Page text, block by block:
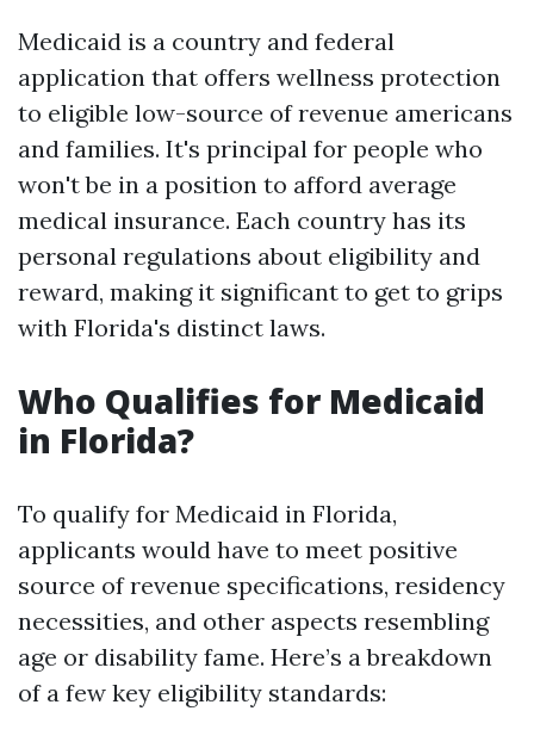
Medicaid is a country and federal
application that offers wellness protection
to eligible low-source of revenue americans
and families. It's principal for people who
won't be in a position to afford average
medical insurance. Each country has its
personal regulations about eligibility and
reward, making it significant to get to grips
with Florida's distinct laws.
Who Qualifies for Medicaid
in Florida?
To qualify for Medicaid in Florida,
applicants would have to meet positive
source of revenue specifications, residency
necessities, and other aspects resembling
age or disability fame. Here’s a breakdown
of a few key eligibility standards: